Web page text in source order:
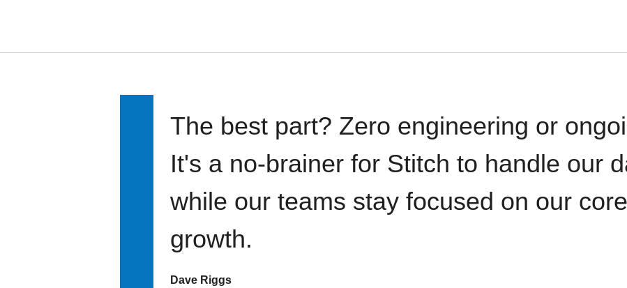
The best part? Zero engineering or
It's a no-brainer for Stitch to handle our
while our teams stay focused on our
growth.
Dave Riggs